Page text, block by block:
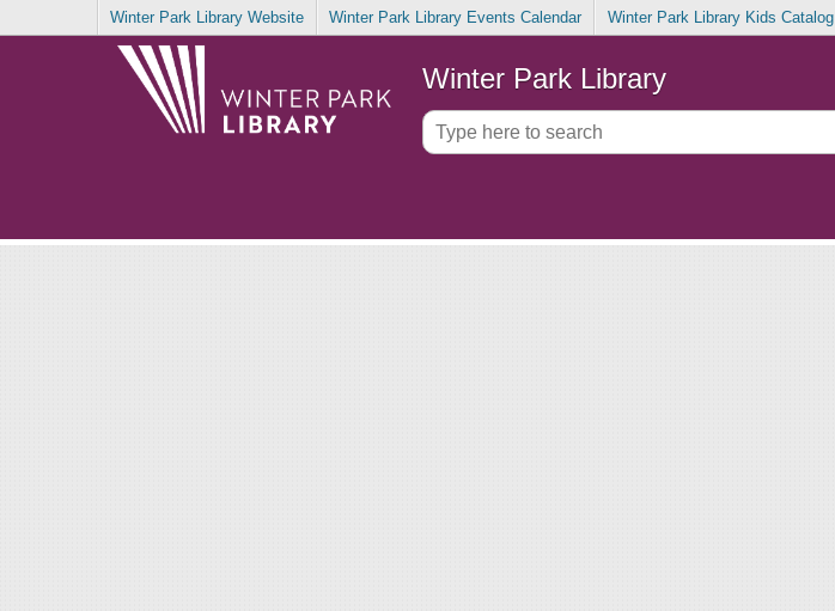
Winter Park Library Website Winter Park Library Events Calendar Winter Park Library Kids Catalog
Winter Park Library